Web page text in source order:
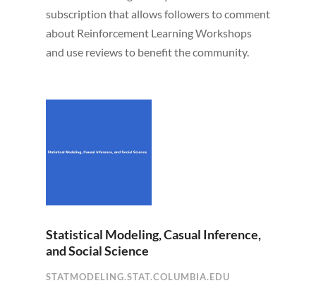
subscription that allows followers to comment
about Reinforcement Learning Workshops
and use reviews to benefit the community.
Statistical Modeling, Casual Inference,
and Social Science
STATMODELING.STAT.COLUMBIA.EDU